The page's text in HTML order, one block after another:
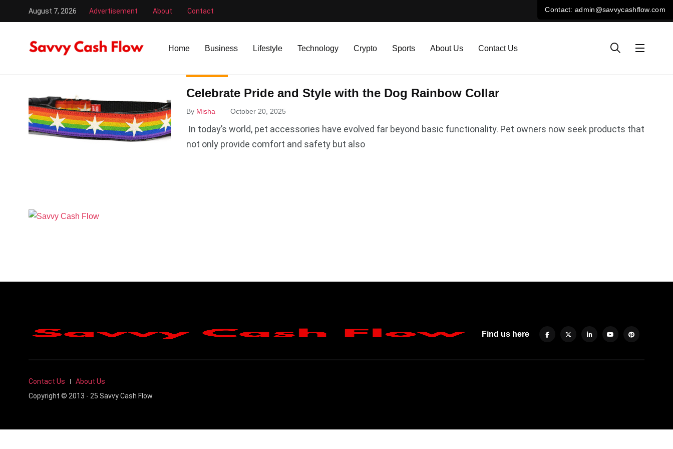
August 7, 2026 Advertisement About Contact
Home Business Lifestyle Technology Crypto Sports About Us Contact Us
Savvy Cash Flow / dog rainbow collar
Celebrate Pride and Style with the Dog Rainbow Collar
By Misha October 20, 2025
In today’s world, pet accessories have evolved far beyond basic functionality. Pet owners now seek products that
not only provide comfort and safety but also
Find us here
Contact Us
About Us
Copyright © 2013 - 25 Savvy Cash Flow